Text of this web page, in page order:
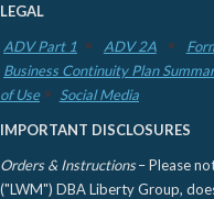
LEGAL
ADV Part 1
ADV 2A
Business Continuity Plan
of Use
Social Media
IMPORTANT DISCLOSURES
Orders & Instructions– Please
("LWM") DBA Liberty Group,